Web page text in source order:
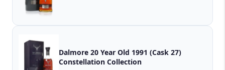
Dalmore 20 Year Old 1991 (Cask 27)
Constellation Collection